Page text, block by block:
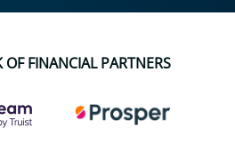
FINANCIAL PARTNERS